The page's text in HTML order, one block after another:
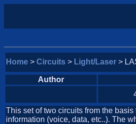
Home > Circuits > Light/Laser >
Author
This set of two circuits from the
information (voice, data, etc..). The